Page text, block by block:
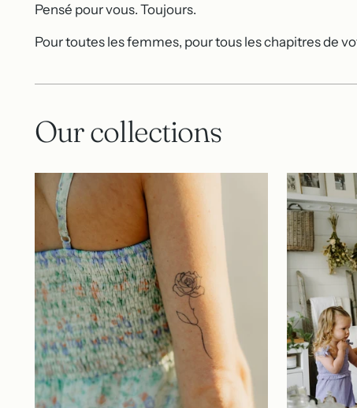
Pensé pour vous. Toujours.
Pour toutes les femmes, pour tous les chapitres de
Our collections